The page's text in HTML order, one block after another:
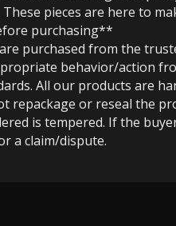
These pieces are here to
purchasing**
purchased from the
behavior/action
All our products are
repackage or reseal the
is tempered. If the
a claim/dispute.